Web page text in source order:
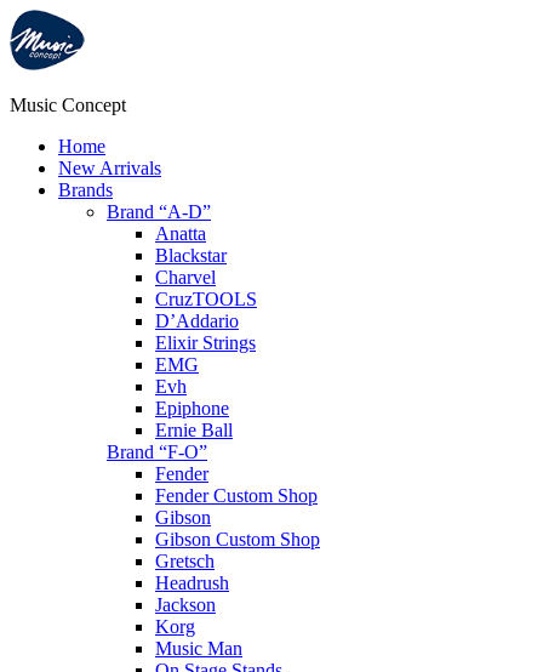
Music Concept
Home
New Arrivals
Brands
Brand “A-D”
Anatta
Blackstar
Charvel
CruzTOOLS
D’Addario
Elixir Strings
EMG
Evh
Epiphone
Ernie Ball
Brand “F-O”
Fender
Fender Custom Shop
Gibson
Gibson Custom Shop
Gretsch
Headrush
Jackson
Korg
Music Man